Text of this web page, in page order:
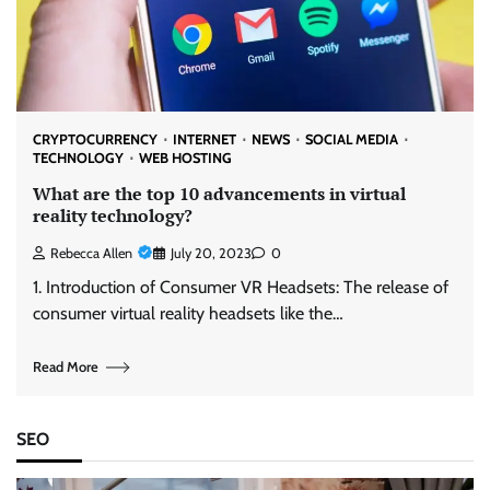
CRYPTOCURRENCY INTERNET NEWS
SOCIAL MEDIA
TECHNOLOGY
WEB HOSTING
What are the top 10 advancements in virtual
reality technology?
Rebecca Allen July 20, 2023 0
1. Introduction of Consumer VR Headsets: The release of
consumer virtual reality headsets like the…
Read More
SEO